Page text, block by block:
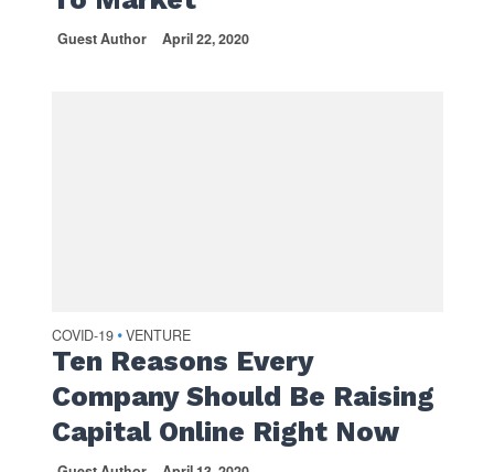
Guest Author April 22, 2020
COVID-19 • VENTURE
Ten Reasons Every
Company Should Be Raising
Capital Online Right Now